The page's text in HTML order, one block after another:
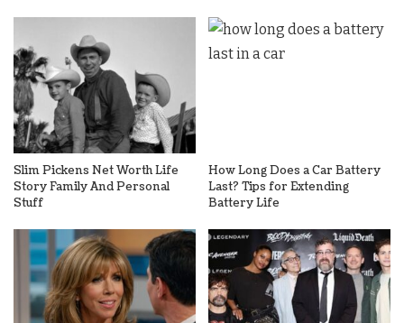
Slim Pickens Net Worth Life
Story Family And Personal
Stuff
How Long Does a Car Battery
Last? Tips for Extending
Battery Life